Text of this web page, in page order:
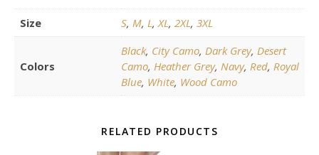
Size S, M, L, XL, 2XL, 3XL
Colors
Black, City Camo, Dark Grey, Desert
Camo, Heather Grey, Navy, Red, Royal
Blue, White, Wood Camo
RELATED PRODUCTS